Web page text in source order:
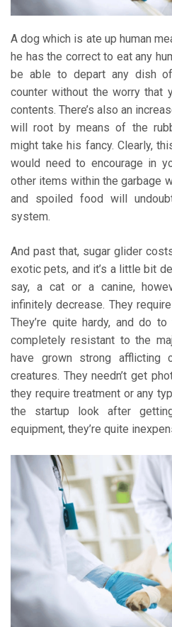
A dog which is ate up human
he has the correct to eat any
be able to depart any dish
counter without the worry that
contents. There’s also an
will root by means of the
might take his fancy. Clearly,
would need to encourage in
other items within the garbage
and spoiled food will
system.
And past that, sugar glider
exotic pets, and it’s a little bit
say, a cat or a canine,
infinitely decrease. They
They’re quite hardy, and do
completely resistant to the
have grown strong afflicting
creatures. They needn’t get
they require treatment or any
the startup look after
equipment, they’re quite